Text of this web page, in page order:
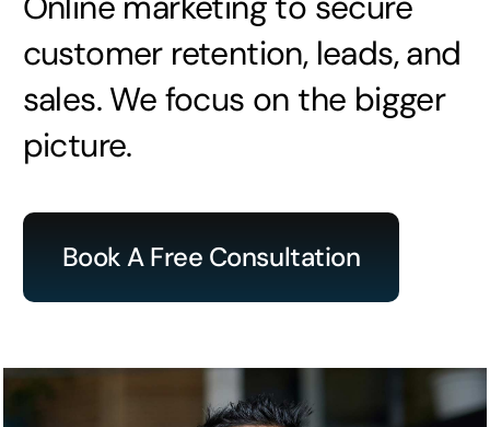
customer retention, leads, and
sales. We focus on the bigger
picture.
Book A Free Consultation